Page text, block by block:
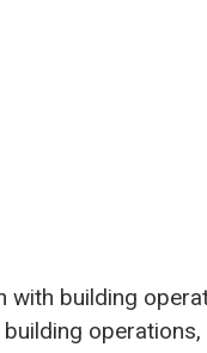
building